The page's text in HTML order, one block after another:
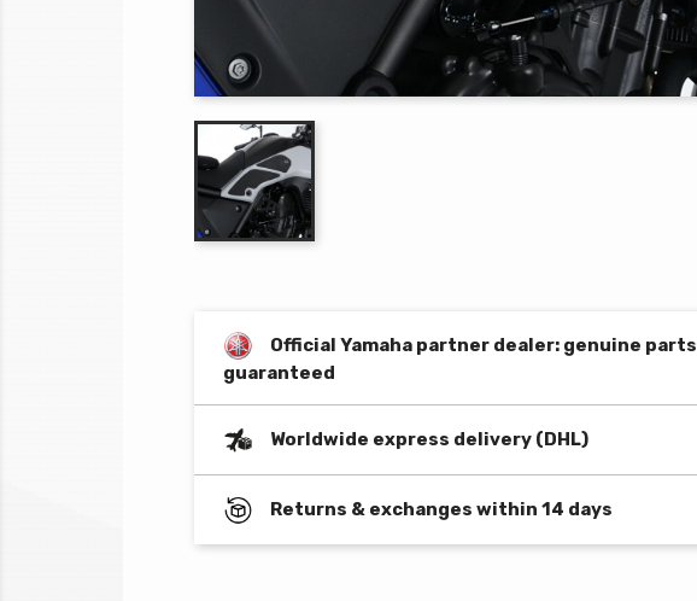
Official Yamaha partner dealer: genuine parts
guaranteed
Worldwide express delivery (DHL)
Returns & exchanges within 14 days